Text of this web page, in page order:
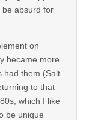
be absurd for
on
became more
had them (Salt
to that
which I like
be unique